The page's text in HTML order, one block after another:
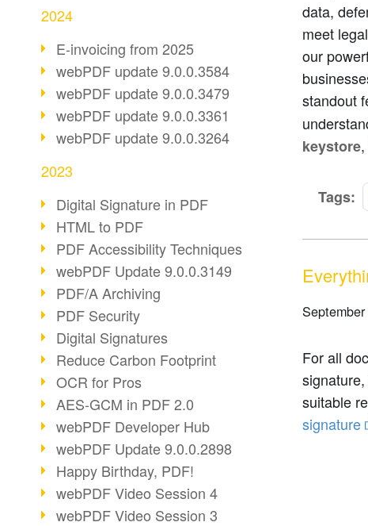
2024
E-invoicing from 2025
webPDF update 9.0.0.3584
webPDF update 9.0.0.3479
webPDF update 9.0.0.3361
webPDF update 9.0.0.3264
2023
Digital Signature in PDF
HTML to PDF
PDF Accessibility Techniques
webPDF Update 9.0.0.3149
PDF/A Archiving
PDF Security
Digital Signatures
Reduce Carbon Footprint
OCR for Pros
AES-GCM in PDF 2.0
webPDF Developer Hub
webPDF Update 9.0.0.2898
Happy Birthday, PDF!
webPDF Video Session 4
webPDF Video Session 3
data,
meet
our
standout
keystore,
Tags:
For all
suitable
signature